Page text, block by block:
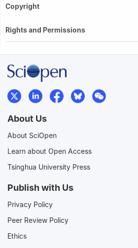
Copyright
Rights and Permissions
About Us
About SciOpen
Learn about Open Access
Tsinghua University Press
Publish with Us
Privacy Policy
Peer Review Policy
Ethics